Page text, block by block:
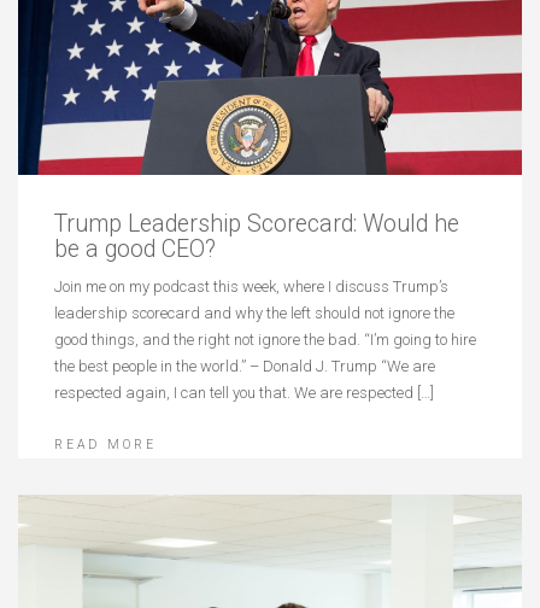
Trump Leadership Scorecard: Would he
be a good CEO?
Join me on my podcast this week, where I discuss Trump’s
leadership scorecard and why the left should not ignore the
good things, and the right not ignore the bad. “I’m going to hire
the best people in the world.” – Donald J. Trump “We are
respected again, I can tell you that. We are respected […]
READ MORE